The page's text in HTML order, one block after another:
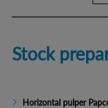
Stock
Horizontal pulper